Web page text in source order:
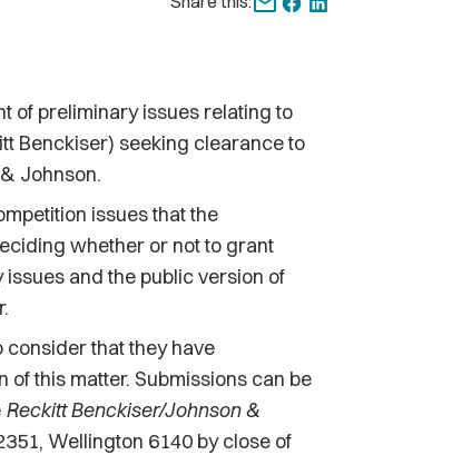
of preliminary issues relating to
Benckiser) seeking clearance to
Johnson.
issues that the
whether or not to grant
and the public version of
that they have
of this matter. Submissions can be
Reckitt Benckiser/Johnson &
Wellington 6140 by close of